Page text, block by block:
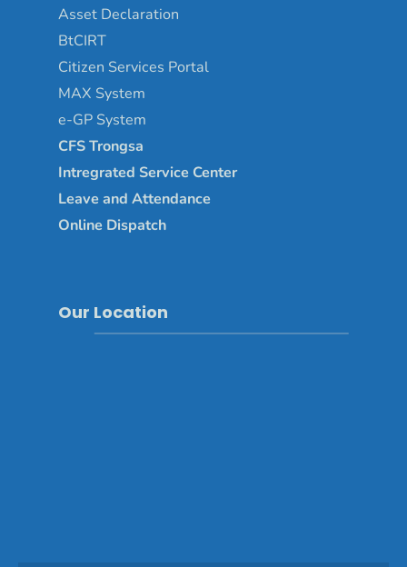
Asset Declaration
BtCIRT
Citizen Services Portal
MAX System
e-GP System
CFS Trongsa
Intregrated Service Center
Leave and Attendance
Online Dispatch
Our Location